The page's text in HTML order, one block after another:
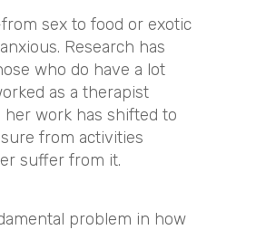
sex to food or exotic
Research has
who do have a lot
as a therapist
her work has shifted to
from activities
suffer from it.
problem in how